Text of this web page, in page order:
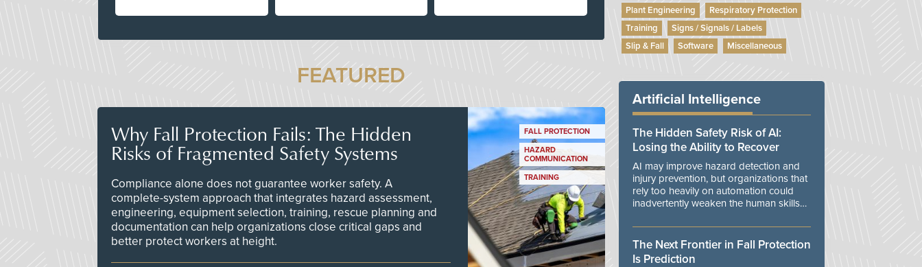
FEATURED
Why Fall Protection Fails: The Hidden
Risks of Fragmented Safety Systems
Compliance alone does not guarantee worker safety. A
complete-system approach that integrates hazard assessment,
engineering, equipment selection, training, rescue planning and
documentation can help organizations close critical gaps and
better protect workers at height.
FALL PROTECTION
HAZARD
COMMUNICATION
TRAINING
Plant Engineering
Respiratory Protection
Training
Signs / Signals / Labels
Slip & Fall
Software Miscellaneous
Artificial Intelligence
The Hidden Safety Risk of AI:
Losing the Ability to Recover
AI may improve hazard detection and
injury prevention, but organizations that
rely too heavily on automation could
inadvertently weaken the human skills
manage unexpected events.
The Next Frontier in Fall Protection
Is Prediction